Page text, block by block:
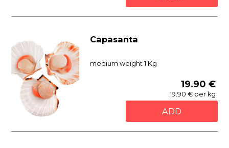
Capasanta
medium weight 1 Kg
19.90 €
19.90 € per kg
ADD